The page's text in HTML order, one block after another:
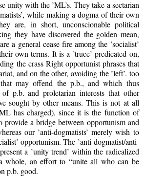
unity with the ’ML’s. They take a sectarian
while making a dogma of their own
are, in short, unconscionable political
they have discovered the golden mean,
a general cease fire among the ’socialist’
own terms. It is a ’truce’ predicated on,
the crass Right opportunist phrases that
and on the other, avoiding the ’left’. too
that may offend the p.b., and which thus
of p.b. and proletarian interests that other
sought by other means. This is not at all
has charged), since it is the function of
provide a bridge between opportunism and
our ’anti-dogmatists’ merely wish to
opportunism. The ’anti-dogmatist/anti-
a ’unity trend’ within the radicalized
whole, an effort to “unite all who can be
p.b. good.